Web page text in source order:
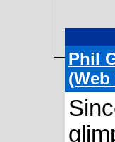
Phil
(Web